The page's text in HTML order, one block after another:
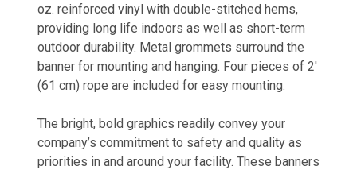
oz. reinforced vinyl with double-stitched hems,
providing long life indoors as well as short-term
outdoor durability. Metal grommets surround the
banner for mounting and hanging. Four pieces of 2'
(61 cm) rope are included for easy mounting.
The bright, bold graphics readily convey your
company’s commitment to safety and quality as
priorities in and around your facility. These banners